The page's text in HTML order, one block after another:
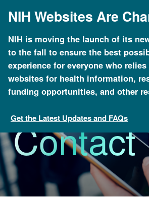
mainNIH Websites Are
NIH is moving the launch of its
to the fall to ensure the best
experience for everyone who
websites for health information,
funding opportunities, and other
Get the Latest Updates and FAQs
About NHGRI
Contact